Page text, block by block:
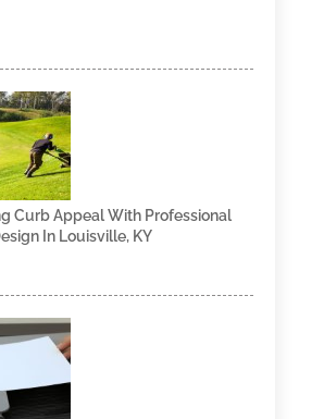
Curb Appeal With Professional
In Louisville, KY